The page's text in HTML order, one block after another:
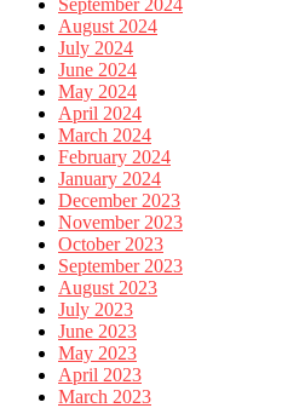
August 2024
July 2024
June 2024
May 2024
April 2024
March 2024
February 2024
January 2024
December 2023
November 2023
October 2023
September 2023
August 2023
July 2023
June 2023
May 2023
April 2023
March 2023